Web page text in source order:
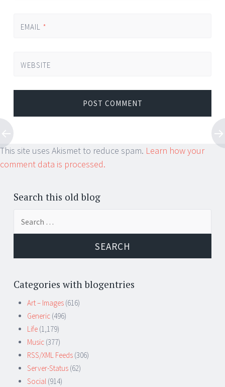
EMAIL *
WEBSITE
This site uses Akismet to reduce spam. Learn how your
comment data is processed.
Search this old blog
Categories with blogentries
Art – Images (616)
Generic (496)
Life (1,179)
Music (377)
RSS/XML Feeds (306)
Server-Status (62)
Social (914)